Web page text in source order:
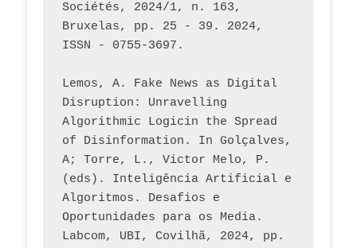
Sociétés, 2024/1, n. 163,
Bruxelas, pp. 25 - 39. 2024,
ISSN - 0755-3697.
Lemos, A. Fake News as Digital
Disruption: Unravelling
Algorithmic Logicin the Spread
of Disinformation. In Golçalves,
A; Torre, L., Victor Melo, P.
(eds). Inteligência Artificial e
Algoritmos. Desafios e
Oportunidades para os Media.
Labcom, UBI, Covilhã, 2024, pp.